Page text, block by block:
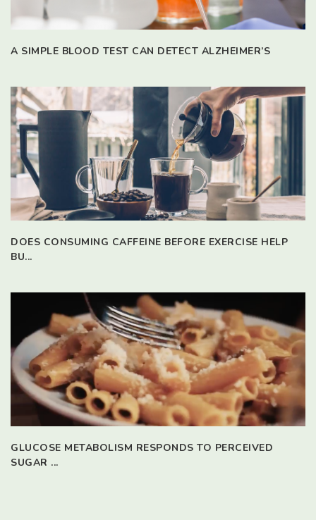
A SIMPLE BLOOD TEST CAN DETECT ALZHEIMER’S
DOES CONSUMING CAFFEINE BEFORE EXERCISE HELP
BU...
GLUCOSE METABOLISM RESPONDS TO PERCEIVED
SUGAR ...